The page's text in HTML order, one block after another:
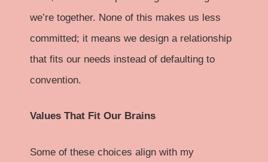
we’re together. None of this makes us less
committed; it means we design a relationship
that fits our needs instead of defaulting to
convention.
Values That Fit Our Brains
Some of these choices align with my